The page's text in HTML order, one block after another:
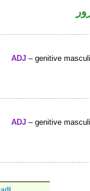
ADJ – genitive
ADJ – genitive